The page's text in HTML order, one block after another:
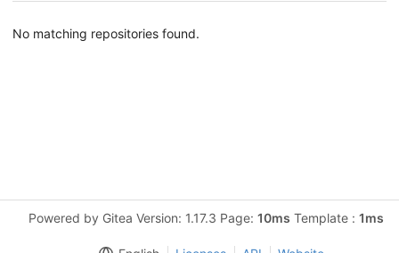
No matching repositories found.
Powered by Gitea Version: 1.17.3 Page: 10ms Template : 1ms